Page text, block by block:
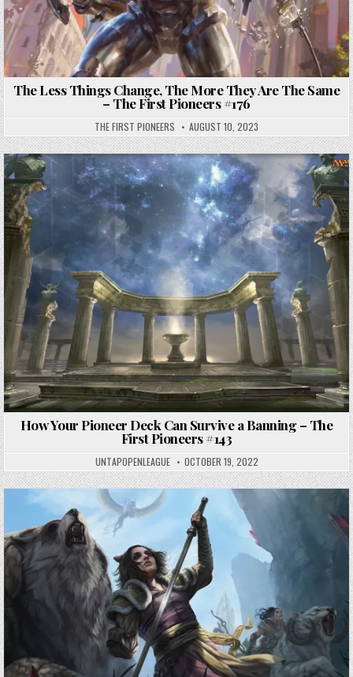
The Less Things Change, The More They Are The Same
– The First Pioneers #176
THE FIRST PIONEERS AUGUST 10, 2023
How Your Pioneer Deck Can Survive a Banning – The
First Pioneers #143
UNTAPOPENLEAGUE OCTOBER 19, 2022